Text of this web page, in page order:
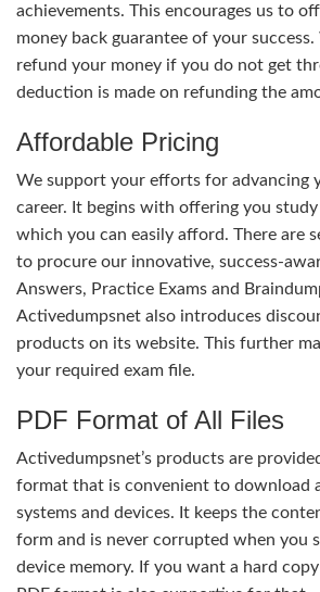
achievements. This encourages us to
money back guarantee of your
refund your money if you do not get
deduction is made on refunding the
Affordable Pricing
We support your efforts for advancing
career. It begins with offering you
which you can easily afford. There are
to procure our innovative, success-
Answers, Practice Exams and
Activedumpsnet also introduces
products on its website. This further
your required exam file.
PDF Format of All Files
Activedumpsnet’s products are
format that is convenient to download
systems and devices. It keeps the
form and is never corrupted when you
device memory. If you want a hard